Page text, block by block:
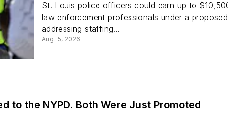
St. Louis police officers could earn up to
law enforcement professionals under a
addressing staffing...
Aug. 5, 2026
to the NYPD. Both Were Just Promoted